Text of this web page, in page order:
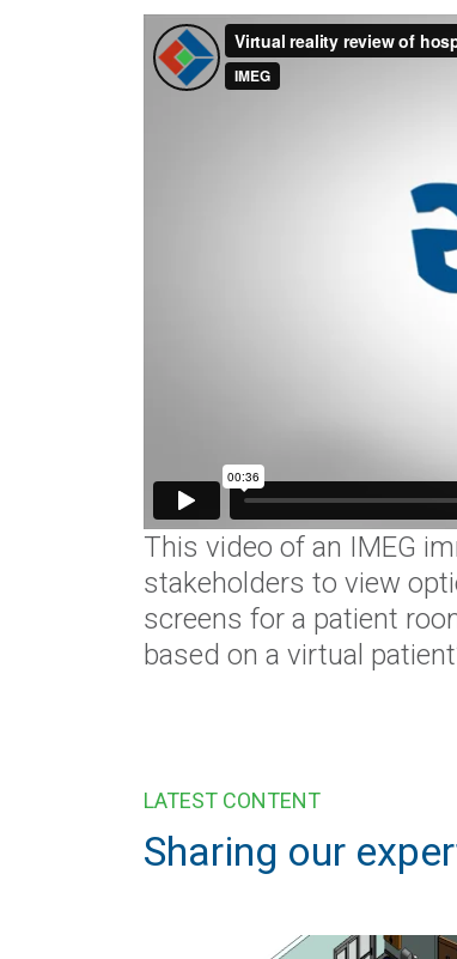
This video of an IMEG
stakeholders to view
screens for a patient
based on a virtual
LATEST CONTENT
Sharing our